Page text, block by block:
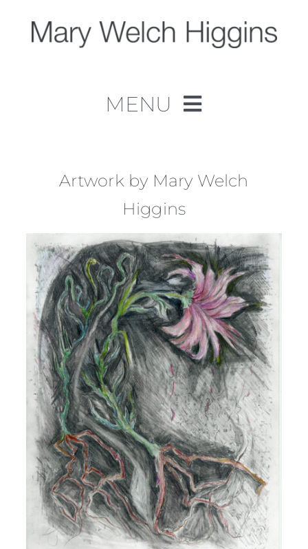
content
MENU
Work
About
Contact
Artwork by Mary Welch
Higgins